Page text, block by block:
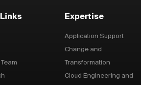
Expertise
Application Support
Change and
Transformation
Cloud Engineering and